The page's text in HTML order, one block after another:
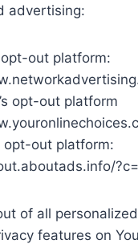
advertising:
opt-out platform:
opt-out platform
opt-out platform:
of all
features on